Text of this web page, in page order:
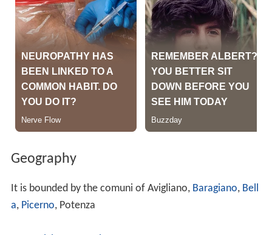
Geography
It is bounded by the comuni of Avigliano, Baragiano, Bell
a, Picerno, Potenza